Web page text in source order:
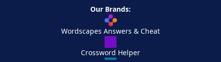
Our Brands:
Wordscapes Answers & Cheat
Crossword Helper